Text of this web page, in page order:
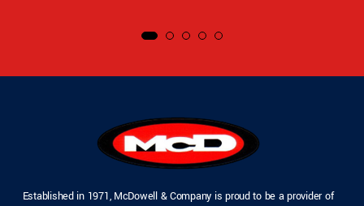
Established in 1971, McDowell & Company is proud to be a provider of